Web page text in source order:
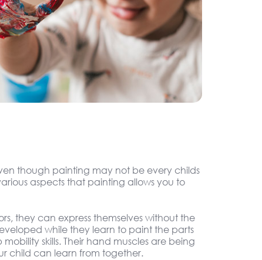
though painting may not be every childs
aspects that painting allows you to
they can express themselves without the
while they learn to paint the parts
skills. Their hand muscles are being
child can learn from together.